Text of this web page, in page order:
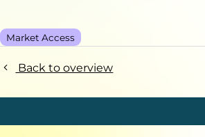
Market Access
Back to overview